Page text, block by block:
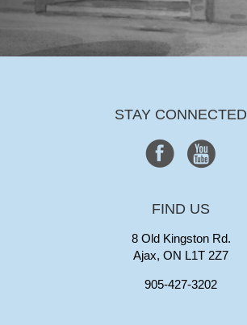
STAY CONNECTED
FIND US
8 Old Kingston Rd.
Ajax, ON L1T 2Z7
905-427-3202